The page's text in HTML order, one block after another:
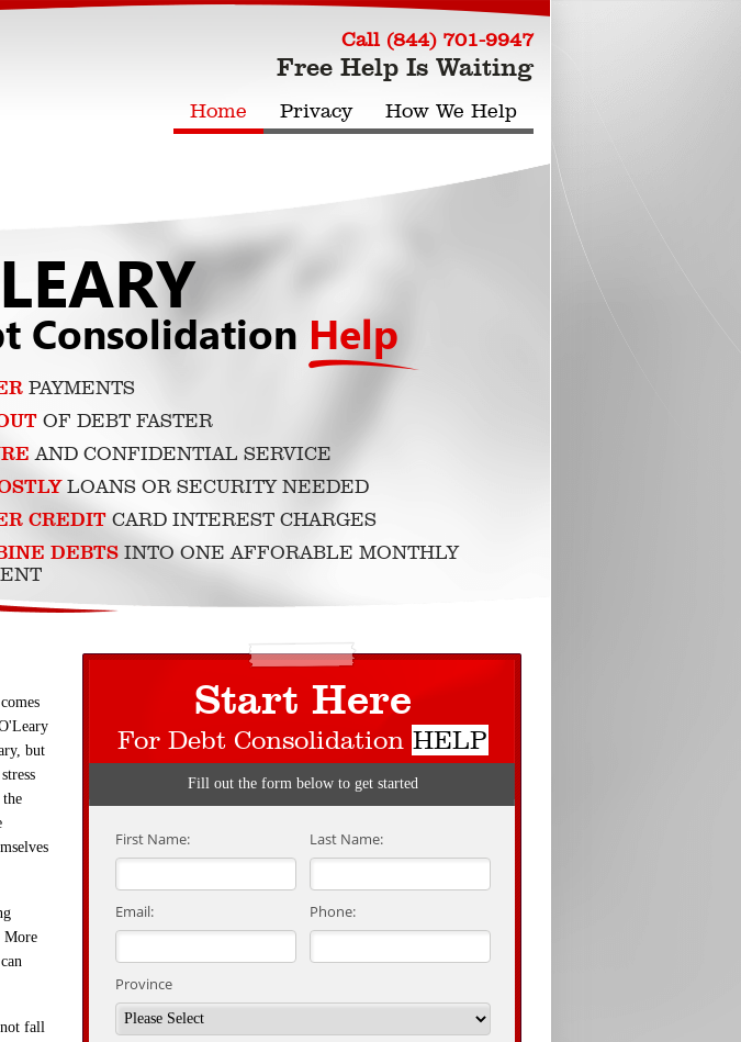
Call (844) 701-9947
Free Help Is Waiting
Home Privacy How We Help
Consolidation Help
PAYMENTS
OF DEBT FASTER
AND CONFIDENTIAL SERVICE
LOANS OR SECURITY NEEDED
CREDIT CARD INTEREST CHARGES
DEBTS INTO ONE AFFORABLE MONTHLY
Start Here
For Debt Consolidation HELP
Fill out the form below to get started
First Name: Last Name:
Email: Phone:
Province
but
More
fall